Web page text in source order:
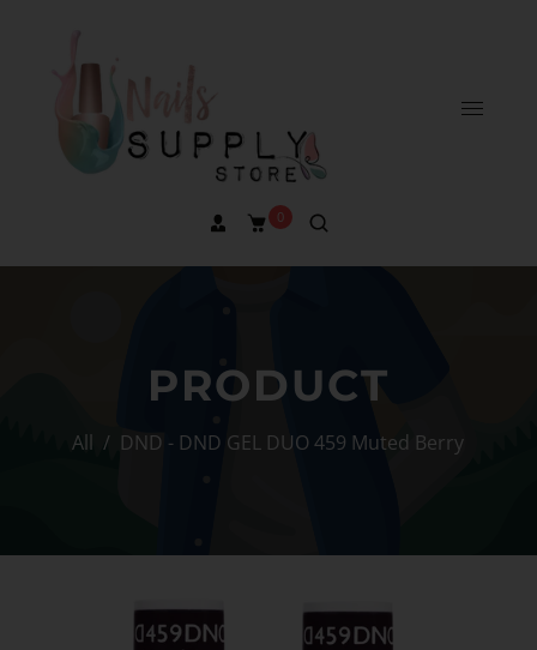
0
PRODUCT
All / DND - DND GEL DUO 459 Muted Berry